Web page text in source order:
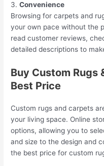
3.Convenience
Browsing for carpets and
your own pace without the
read customer reviews,
detailed descriptions to
Buy Custom Rugs
Best Price
Custom rugs and carpets
your living space. Online
options, allowing you to
and size to the design and
the best price for custom